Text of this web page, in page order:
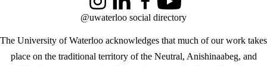
The University of Waterloo acknowledges that much of our work takes
place on the traditional territory of the Neutral, Anishinaabeg, and
InstagramLinkedInFacebookYouTube
@uwaterloo social directory